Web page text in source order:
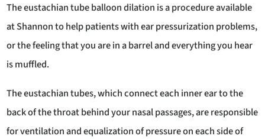
The eustachian tube balloon dilation is a procedure available
at Shannon to help patients with ear pressurization problems,
or the feeling that you are in a barrel and everything you hear
is muffled.
The eustachian tubes, which connect each inner ear to the
back of the throat behind your nasal passages, are responsible
for ventilation and equalization of pressure on each side of